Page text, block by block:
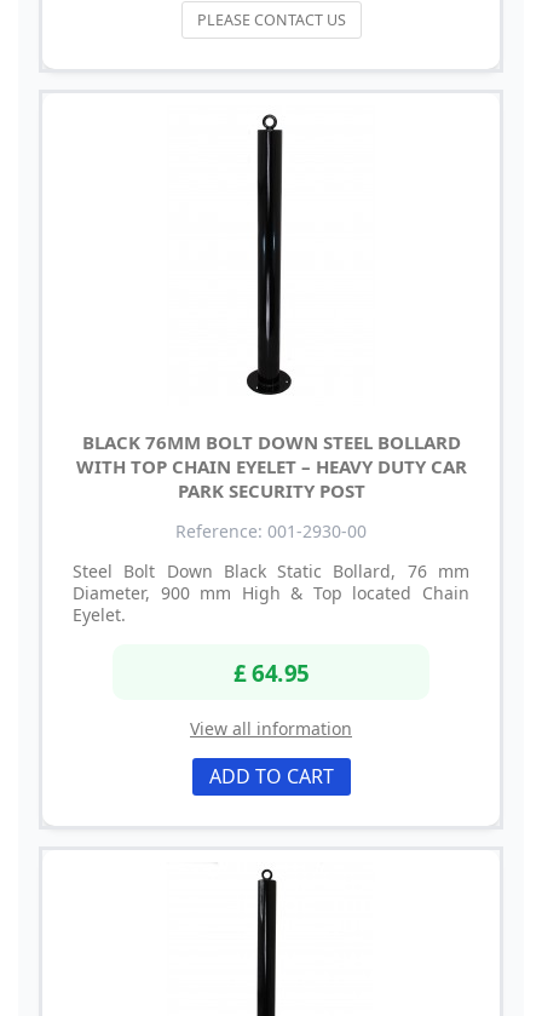
PLEASE CONTACT US
BLACK 76MM BOLT DOWN STEEL BOLLARD
WITH TOP CHAIN EYELET – HEAVY DUTY CAR
PARK SECURITY POST
Reference: 001-2930-00
Steel Bolt Down Black Static Bollard, 76 mm
Diameter, 900 mm High & Top located Chain
Eyelet.
£ 64.95
View all information
ADD TO CART